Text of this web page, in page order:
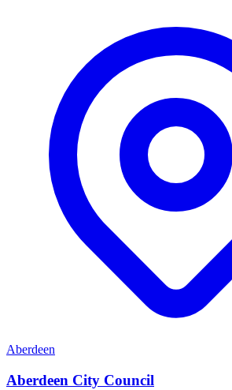
Aberdeen
Aberdeen City Council